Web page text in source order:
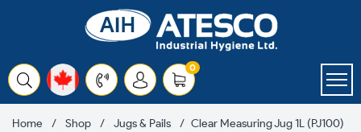
content
Cart
0items
Home Shop Jugs & Pails Clear Measuring Jug 1L (PJ100)